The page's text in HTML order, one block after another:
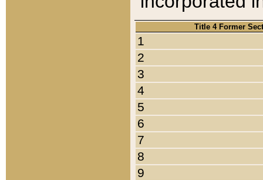
Title 4 Former
1
2
3
4
5
6
7
8
9